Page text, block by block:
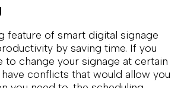
feature of smart digital signage
by saving time. If you
to change your signage at certain
conflicts that would allow you